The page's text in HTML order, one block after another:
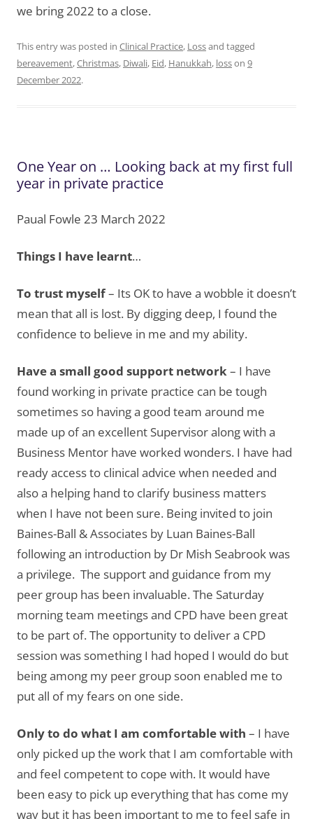
we bring 2022 to a close.
This entry was posted in Clinical Practice, Lossand tagged
bereavement,Christmas, Diwali, Eid, Hanukkah, losson 9
December 2022.
One Year on … Looking back at my first full
year in private practice
Paual Fowle 23 March 2022
Things I have learnt…
To trust myself– Its OK to have a wobble it doesn’t
mean that all is lost. By digging deep, I found the
confidence to believe in me and my ability.
Have a small good support network– I have
found working in private practice can be tough
sometimes so having a good team around me
made up of an excellent Supervisor along with a
Business Mentor have worked wonders. I have had
ready access to clinical advice when needed and
also a helping hand to clarify business matters
when I have not been sure. Being invited to join
Baines-Ball & Associates by Luan Baines-Ball
following an introduction by Dr Mish Seabrook was
a privilege. The support and guidance from my
peer group has been invaluable. The Saturday
morning team meetings and CPD have been great
to be part of. The opportunity to deliver a CPD
session was something I had hoped I would do but
being among my peer group soon enabled me to
put all of my fears on one side.
Only to do what I am comfortable with – I have
only picked up the work that I am comfortable with
and feel competent to cope with. It would have
been easy to pick up everything that has come my
way but it has been important to me to feel safe in